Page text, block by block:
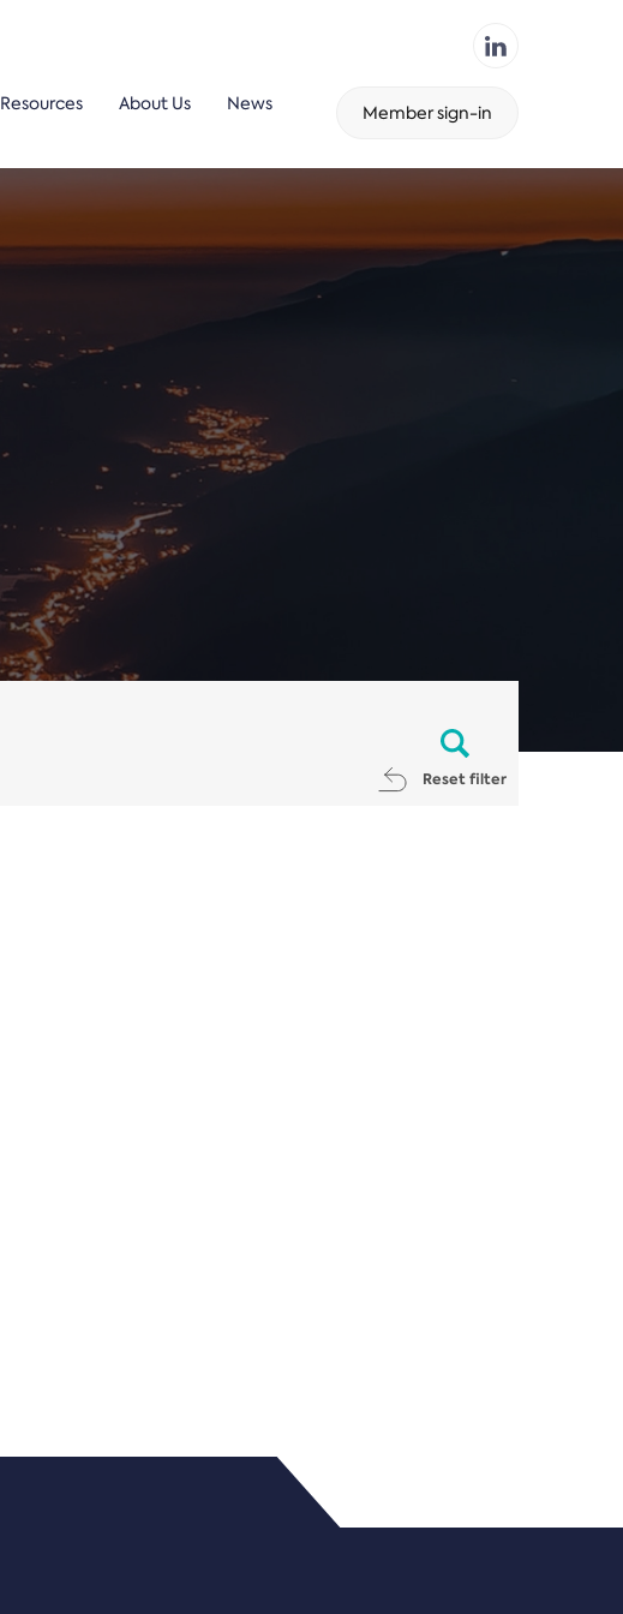
Resources About Us News Member sign-in
Reset filter